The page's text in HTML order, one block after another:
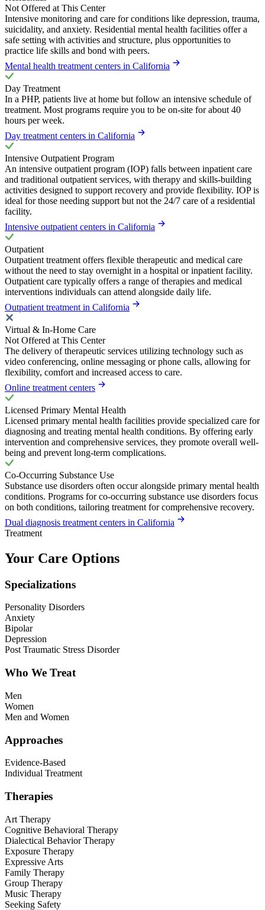
Not Offered at This Center
Intensive monitoring and care for conditions like depression, trauma,
suicidality, and anxiety. Residential mental health facilities offer a
safe setting with activities and structure, plus opportunities to
practice life skills and bond with peers.
Mental health treatment centers in California
Day Treatment
In a PHP, patients live at home but follow an intensive schedule of
treatment. Most programs require you to be on-site for about 40
hours per week.
Day treatment centers in California
Intensive Outpatient Program
An intensive outpatient program (IOP) falls between inpatient care
and traditional outpatient services, with therapy and skills-building
activities designed to support recovery and provide flexibility. IOP is
ideal for those needing support but not the 24/7 care of a residential
facility.
Intensive outpatient centers in California
Outpatient
Outpatient treatment offers flexible therapeutic and medical care
without the need to stay overnight in a hospital or inpatient facility.
Outpatient care typically offers a range of therapies and medical
interventions individuals can attend alongside daily life.
Outpatient treatment in California
Virtual & In-Home Care
Not Offered at This Center
The delivery of therapeutic services utilizing technology such as
video conferencing, online messaging or phone calls, allowing for
flexibility, comfort and increased access to care.
Online treatment centers
Licensed Primary Mental Health
Licensed primary mental health facilities provide specialized care for
diagnosing and treating mental health conditions. By offering early
intervention and comprehensive services, they promote overall well-
being and prevent long-term complications.
Co-Occurring Substance Use
Substance use disorders often occur alongside primary mental health
conditions. Programs for co-occurring substance use disorders focus
on both conditions, tailoring treatment for comprehensive recovery.
Dual diagnosis treatment centers in California
Treatment
Your Care Options
Specializations
Personality Disorders
Anxiety
Bipolar
Depression
Post Traumatic Stress Disorder
Who We Treat
Men
Women
Men and Women
Approaches
Evidence-Based
Individual Treatment
Therapies
Art Therapy
Cognitive Behavioral Therapy
Dialectical Behavior Therapy
Exposure Therapy
Expressive Arts
Family Therapy
Group Therapy
Music Therapy
Seeking Safety